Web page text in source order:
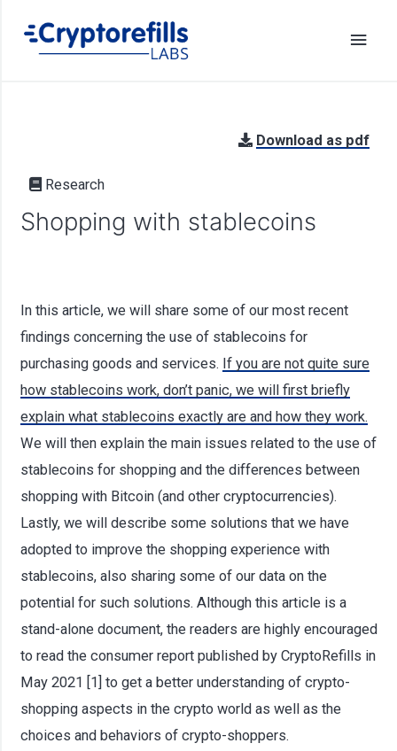
Download as pdf
Research
Shopping with stablecoins
In this article, we will share some of our most recent
findings concerning the use of stablecoins for
purchasing goods and services. If you are not quite sure
how stablecoins work, don’t panic, we will first briefly
explain what stablecoins exactly are and how they work.
We will then explain the main issues related to the use of
stablecoins for shopping and the differences between
shopping with Bitcoin (and other cryptocurrencies).
Lastly, we will describe some solutions that we have
adopted to improve the shopping experience with
stablecoins, also sharing some of our data on the
potential for such solutions. Although this article is a
stand-alone document, the readers are highly encouraged
to read the consumer report published by CryptoRefills in
May 2021 [1] to get a better understanding of crypto-
shopping aspects in the crypto world as well as the
choices and behaviors of crypto-shoppers.